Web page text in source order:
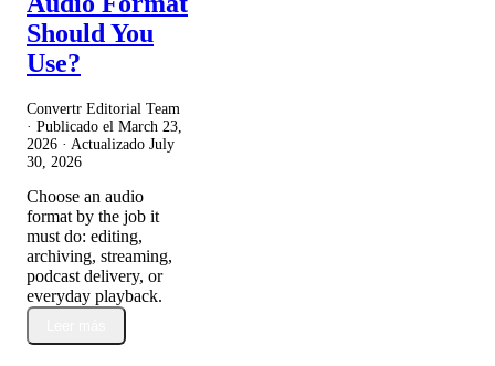
Should You
Use?
Convertr Editorial Team
· Publicado el March 23,
2026 · Actualizado July
30, 2026
Choose an audio
format by the job it
must do: editing,
archiving, streaming,
podcast delivery, or
everyday playback.